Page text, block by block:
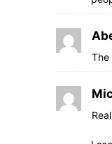
The